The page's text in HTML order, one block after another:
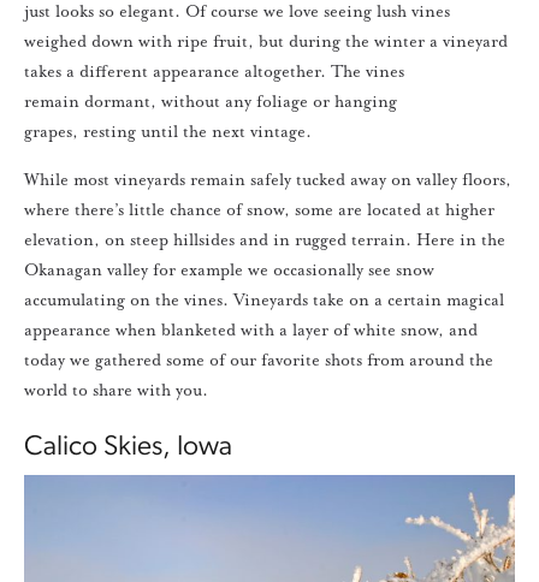
just looks so elegant. Of course we love seeing lush vines
weighed down with ripe fruit, but during the winter a vineyard
takes a different appearance altogether. The vines
remain dormant, without any foliage or hanging
grapes, resting until the next vintage.
While most vineyards remain safely tucked away on valley floors,
where there’s little chance of snow, some are located at higher
elevation, on steep hillsides and in rugged terrain. Here in the
Okanagan valley for example we occasionally see snow
accumulating on the vines. Vineyards take on a certain magical
appearance when blanketed with a layer of white snow, and
today we gathered some of our favorite shots from around the
world to share with you.
Calico Skies, Iowa